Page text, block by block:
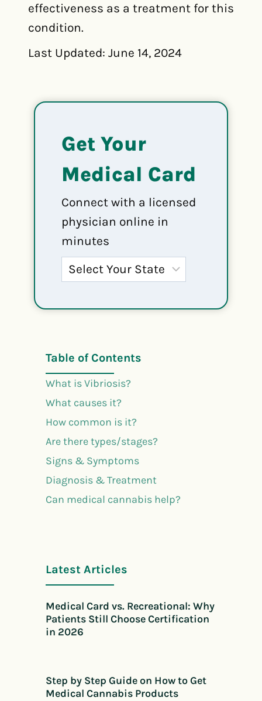
effectiveness as a treatment for this
condition.
Last Updated: June 14, 2024
Get Your
Medical Card
Connect with a licensed
physician online in
minutes
Table of Contents
What is Vibriosis?
What causes it?
How common is it?
Are there types/stages?
Signs & Symptoms
Diagnosis & Treatment
Can medical cannabis help?
Latest Articles
Medical Card vs. Recreational: Why
Patients Still Choose Certification
in 2026
Step by Step Guide on How to Get
Medical Cannabis Products